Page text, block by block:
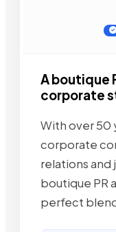
A boutique
corporate
With over 50
corporate
relations and
boutique PR
perfect